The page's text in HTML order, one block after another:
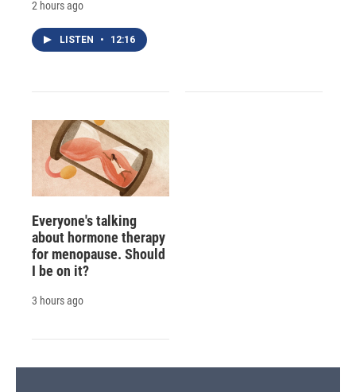
2 hours ago
LISTEN • 12:16
Everyone's talking
about hormone therapy
for menopause. Should
I be on it?
3 hours ago